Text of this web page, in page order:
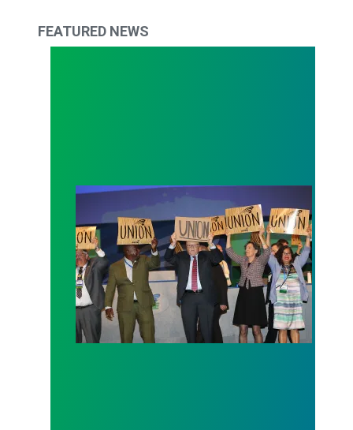
FEATURED NEWS
Approval for Unions Near 50-Year High,